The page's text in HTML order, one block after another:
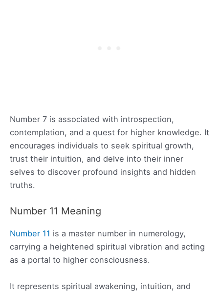
Number 7 is associated with introspection,
contemplation, and a quest for higher knowledge. It
encourages individuals to seek spiritual growth,
trust their intuition, and delve into their inner
selves to discover profound insights and hidden
truths.
Number 11 Meaning
Number 11 is a master number in numerology,
carrying a heightened spiritual vibration and acting
as a portal to higher consciousness.
It represents spiritual awakening, intuition, and